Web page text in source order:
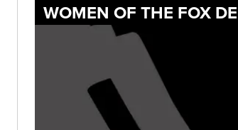
WOMEN OF THE FOX